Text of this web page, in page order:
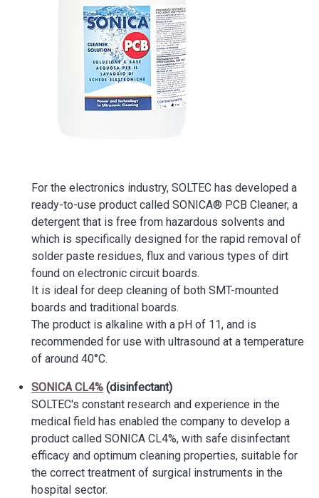
For the electronics industry, SOLTEC has developed a
ready-to-use product called SONICA® PCB Cleaner, a
detergent that is free from hazardous solvents and
which is specifically designed for the rapid removal of
solder paste residues, flux and various types of dirt
found on electronic circuit boards.
It is ideal for deep cleaning of both SMT-mounted
boards and traditional boards.
The product is alkaline with a pH of 11, and is
recommended for use with ultrasound at a temperature
of around 40°C.
SONICA CL4% (disinfectant)
SOLTEC's constant research and experience in the
medical field has enabled the company to develop a
product called SONICA CL4%, with safe disinfectant
efficacy and optimum cleaning properties, suitable for
the correct treatment of surgical instruments in the
hospital sector.